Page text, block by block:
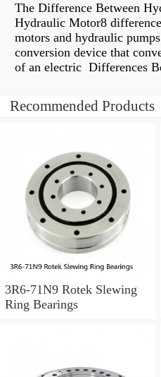
The Difference Between
Hydraulic Motor8
motors and hydraulic
conversion device that
of an electric Differences
Recommended Products
3R6-71N9 Rotek Slewing
Ring Bearings